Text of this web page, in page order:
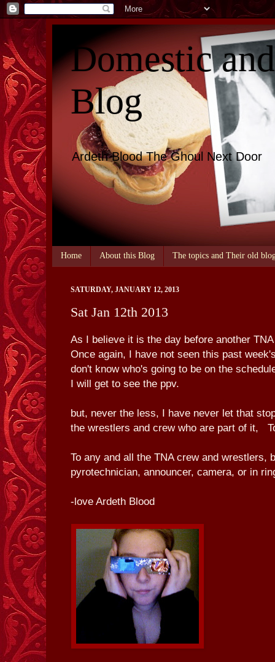
Domestic
Blog
Ardeth Blood The Ghoul Next Door
Home About this Blog The topics and Their old
SATURDAY, JANUARY 12, 2013
Sat Jan 12th 2013
As I believe it is the day before another
Once again, I have not seen this past
don't know who's going to be on the
I will get to see the ppv.
but, never the less, I have never let that
the wrestlers and crew who are part of it,
To any and all the TNA crew and wrestlers,
pyrotechnician, announcer, camera, or in
-love Ardeth Blood